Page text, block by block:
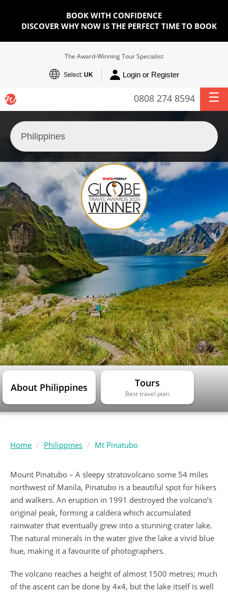
BOOK WITH CONFIDENCE
DISCOVER WHY NOW IS THE PERFECT TIME TO BOOK
The Award-Winning Tour Specialist
Select: UK Login or Register
0808 274 8594
About Philippines Tours
Best travel plan
Home Philippines Mt Pinatubo
Mount Pinatubo – A sleepy stratovolcano some 54 miles
northwest of Manila, Pinatubo is a beautiful spot for hikers
and walkers. An eruption in 1991 destroyed the volcano’s
original peak, forming a caldera which accumulated
rainwater that eventually grew into a stunning crater lake.
The natural minerals in the water give the lake a vivid blue
hue, making it a favourite of photographers.
The volcano reaches a height of almost 1500 metres; much
of the ascent can be done by 4x4, but the lake itself is well